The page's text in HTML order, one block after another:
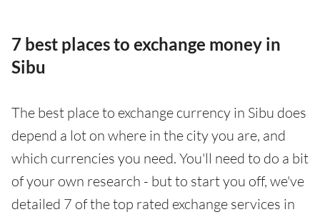
7 best places to exchange money in
Sibu
The best place to exchange currency in Sibu does
depend a lot on where in the city you are, and
which currencies you need. You'll need to do a bit
of your own research - but to start you off, we've
detailed 7 of the top rated exchange services in